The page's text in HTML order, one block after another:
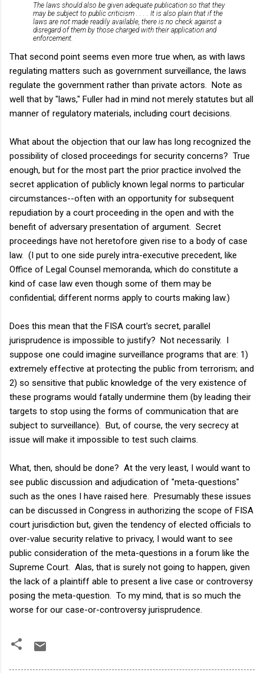
The laws should also be given adequate publication so that they
may be subject to public criticism . . . . It is also plain that if the
laws are not made readily available, there is no check against a
disregard of them by those charged with their application and
enforcement.
That second point seems even more true when, as with laws
regulating matters such as government surveillance, the laws
regulate the government rather than private actors. Note as
well that by "laws," Fuller had in mind not merely statutes but all
manner of regulatory materials, including court decisions.
What about the objection that our law has long recognized the
possibility of closed proceedings for security concerns? True
enough, but for the most part the prior practice involved the
secret application of publicly known legal norms to particular
circumstances--often with an opportunity for subsequent
repudiation by a court proceeding in the open and with the
benefit of adversary presentation of argument. Secret
proceedings have not heretofore given rise to a body of case
law. (I put to one side purely intra-executive precedent, like
Office of Legal Counsel memoranda, which do constitute a
kind of case law even though some of them may be
confidential; different norms apply to courts making law.)
Does this mean that the FISA court's secret, parallel
jurisprudence is impossible to justify? Not necessarily. I
suppose one could imagine surveillance programs that are: 1)
extremely effective at protecting the public from terrorism; and
2) so sensitive that public knowledge of the very existence of
these programs would fatally undermine them (by leading their
targets to stop using the forms of communication that are
subject to surveillance). But, of course, the very secrecy at
issue will make it impossible to test such claims.
What, then, should be done? At the very least, I would want to
see public discussion and adjudication of "meta-questions"
such as the ones I have raised here. Presumably these issues
can be discussed in Congress in authorizing the scope of FISA
court jurisdiction but, given the tendency of elected officials to
over-value security relative to privacy, I would want to see
public consideration of the meta-questions in a forum like the
Supreme Court. Alas, that is surely not going to happen, given
the lack of a plaintiff able to present a live case or controversy
posing the meta-question. To my mind, that is so much the
worse for our case-or-controversy jurisprudence.